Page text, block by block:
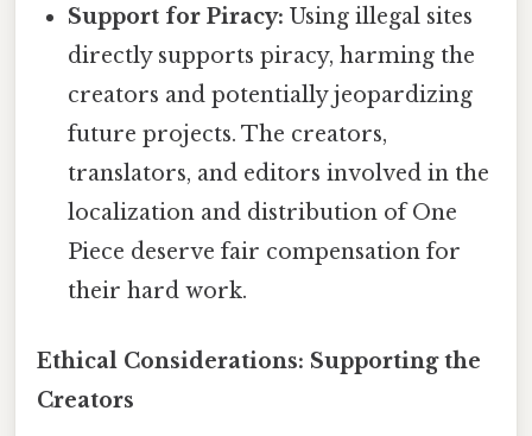
Support for Piracy: Using illegal sites
directly supports piracy, harming the
creators and potentially jeopardizing
future projects. The creators,
translators, and editors involved in the
localization and distribution of One
Piece deserve fair compensation for
their hard work.
Ethical Considerations: Supporting the
Creators